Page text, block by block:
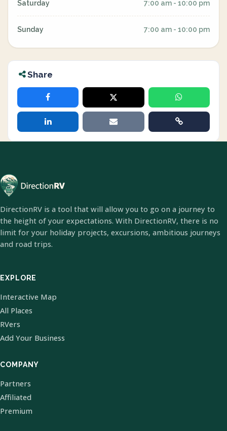
Saturday 7:00 am - 10:00 pm
Sunday 7:00 am - 10:00 pm
Share
DirectionRV is a tool that will allow you to go on a journey to
the height of your expectations. With DirectionRV, there is no
limit for your holiday projects, excursions, ambitious journeys
and road trips.
EXPLORE
Interactive Map
All Places
RVers
Add Your Business
COMPANY
Partners
Affiliated
Premium